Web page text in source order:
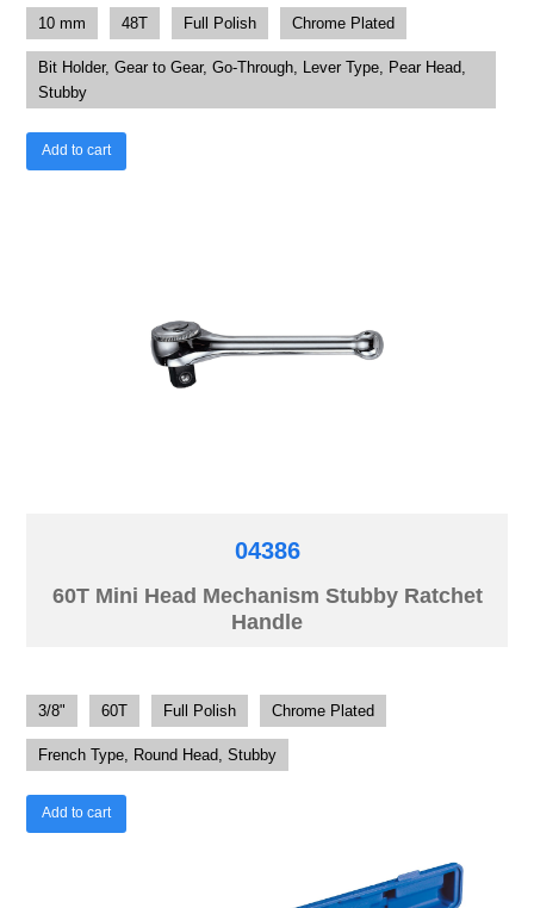
10 mm 48T Full Polish Chrome Plated
Bit Holder, Gear to Gear, Go-Through, Lever Type, Pear Head,
Stubby
Add to cart
04386
60T Mini Head Mechanism Stubby Ratchet
Handle
3/8" 60T Full Polish Chrome Plated
French Type, Round Head, Stubby
Add to cart